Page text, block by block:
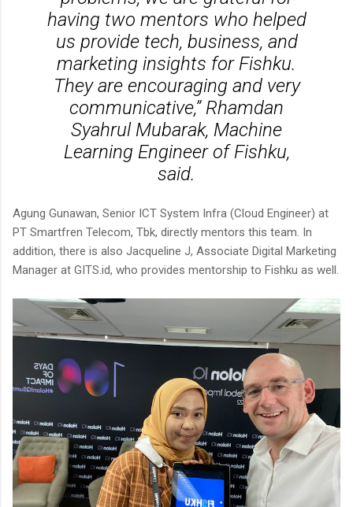
having two mentors who helped
us provide tech, business, and
marketing insights for Fishku.
They are encouraging and very
communicative,” Rhamdan
Syahrul Mubarak, Machine
Learning Engineer of Fishku,
said.
Agung Gunawan, Senior ICT System Infra (Cloud Engineer) at
PT Smartfren Telecom, Tbk, directly mentors this team. In
addition, there is also Jacqueline J, Associate Digital Marketing
Manager at GITS.id, who provides mentorship to Fishku as well.